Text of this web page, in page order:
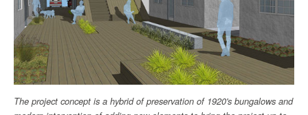
The project concept is a hybrid of preservation of 1920's bungalows and